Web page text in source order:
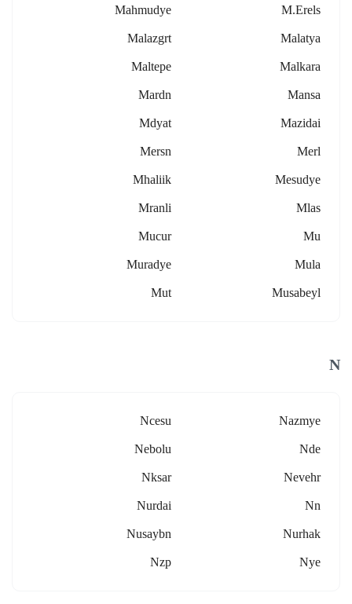
M.erels
Mahmudye
Malatya
Malazgrt
Malkara
Maltepe
Mansa
Mardn
Mazidai
Mdyat
Merl
Mersn
Mesudye
Mhaliik
Mlas
Mranli
Mu
Mucur
Mula
Muradye
Musabeyl
Mut
N
Nazmye
Ncesu
Nde
Nebolu
Nevehr
Nksar
Nn
Nurdai
Nurhak
Nusaybn
Nye
Nzp